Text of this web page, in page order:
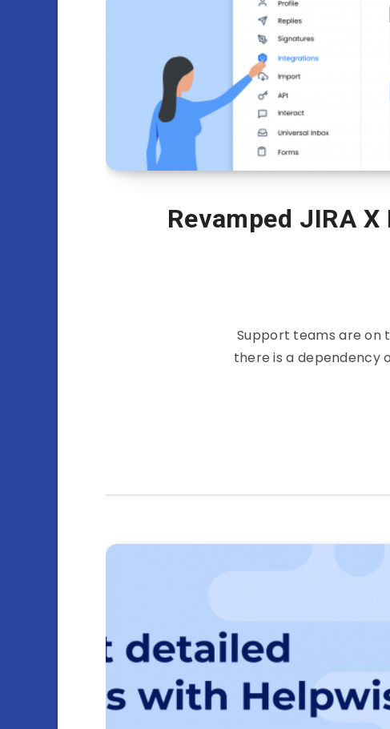
Revamped JIRA
Support teams are on
there is a dependency